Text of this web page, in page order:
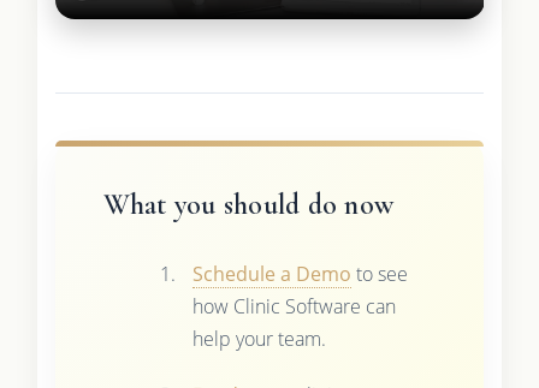
What you should do now
Schedule a Demo to see
how Clinic Software can
help your team.